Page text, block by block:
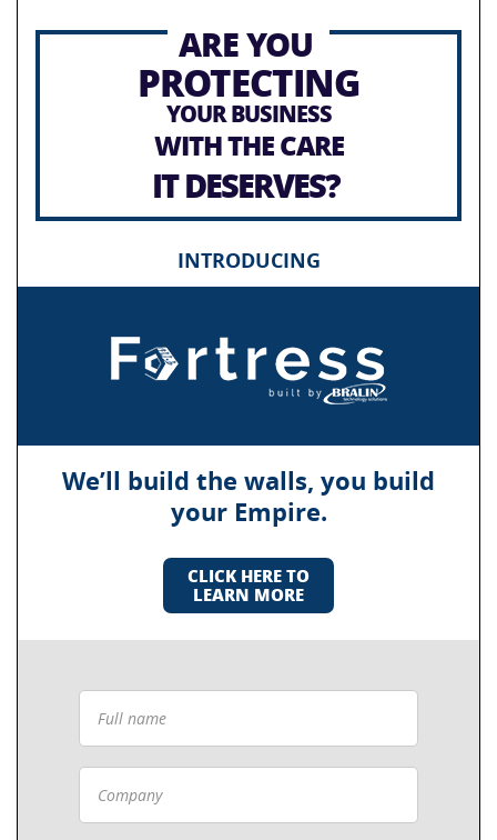
ARE YOU
PROTECTING
YOUR BUSINESS
WITH THE CARE
IT DESERVES?
INTRODUCING
We’ll build the walls, you build
your Empire.
CLICK HERE TO
LEARN MORE